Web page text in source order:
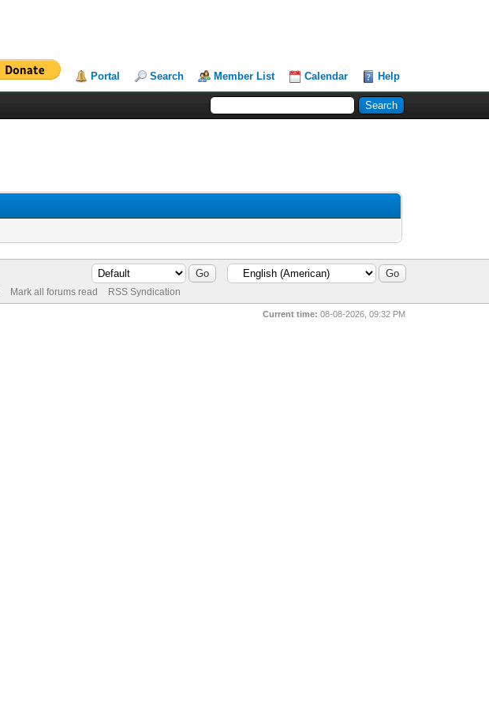
Portal Search Member List Calendar Help
Mark all forums read RSS Syndication
Current time: 08-08-2026, 09:32 PM